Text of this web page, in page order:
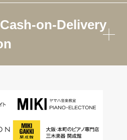
on-Delivery